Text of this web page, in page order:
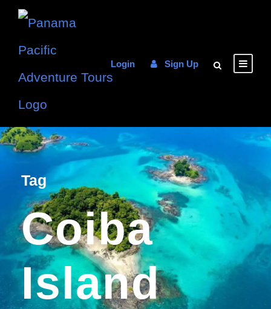
Login Sign Up
Tag
Coiba
Island